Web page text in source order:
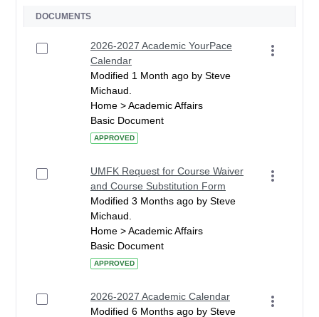
DOCUMENTS
2026-2027 Academic YourPace
Calendar
Modified 1 Month ago by Steve
Michaud.
Home > Academic Affairs
Basic Document
APPROVED
UMFK Request for Course Waiver
and Course Substitution Form
Modified 3 Months ago by Steve
Michaud.
Home > Academic Affairs
Basic Document
APPROVED
2026-2027 Academic Calendar
Modified 6 Months ago by Steve